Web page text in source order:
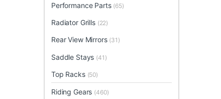
Performance Parts (65)
Radiator Grills (22)
Rear View Mirrors (31)
Saddle Stays (41)
Top Racks (50)
Riding Gears (460)